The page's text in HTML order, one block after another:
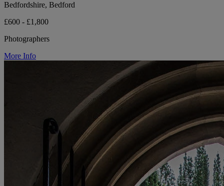
Bedfordshire, Bedford
£600 - £1,800
Photographers
More Info